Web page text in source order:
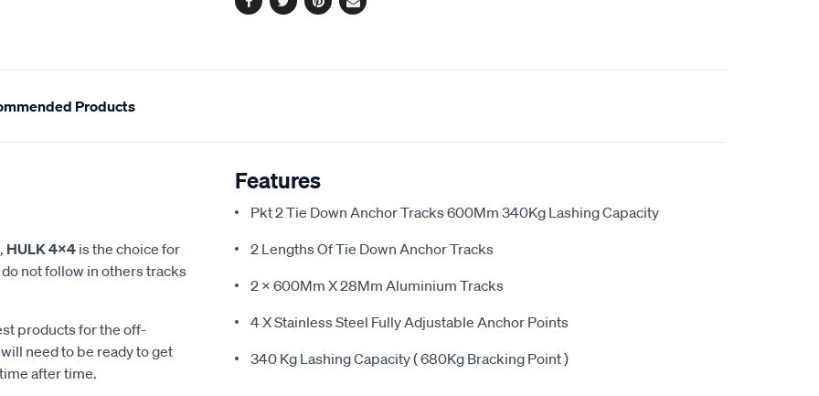
Facebook
TwitterPinterest
Email
Products
HULK 4x4 is the choice for
not follow in others tracks
products for the off-
need to be ready to get
after time.
Features
Pkt 2 Tie Down Anchor Tracks 600Mm 340Kg Lashing Capacity
2 Lengths Of Tie Down Anchor Tracks
2 X 600Mm X 28Mm Aluminium Tracks
4 X Stainless Steel Fully Adjustable Anchor Points
340 Kg Lashing Capacity ( 680Kg Bracking Point )